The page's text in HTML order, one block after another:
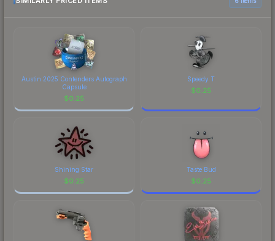
Austin 2025 Contenders Autograph
Capsule
$0.25
Speedy T
$0.25
Shining Star
$0.25
Taste Bud
$0.25